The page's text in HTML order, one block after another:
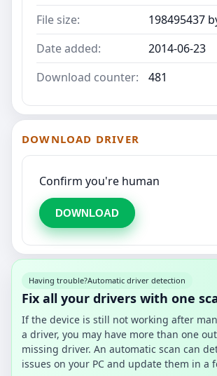
File size:
198495437
Date added:
2014-06-23
Download counter:
481
DOWNLOAD DRIVER
Confirm you're human
DOWNLOAD
Having trouble?Automatic driver detection
Fix all your drivers with one
If the device is still not working after
a driver, you may have more than one
missing driver. An automatic scan can
issues on your PC and update them in a